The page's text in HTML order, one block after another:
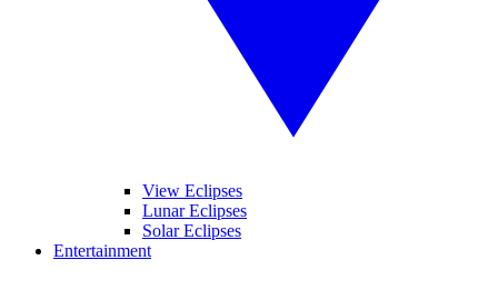
View Eclipses
Lunar Eclipses
Solar Eclipses
Entertainment